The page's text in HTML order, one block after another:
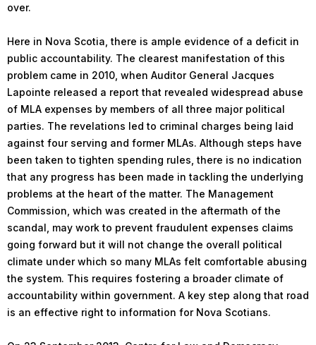
over.
Here in Nova Scotia, there is ample evidence of a deficit in
public accountability. The clearest manifestation of this
problem came in 2010, when Auditor General Jacques
Lapointe released a report that revealed widespread abuse
of MLA expenses by members of all three major political
parties. The revelations led to criminal charges being laid
against four serving and former MLAs. Although steps have
been taken to tighten spending rules, there is no indication
that any progress has been made in tackling the underlying
problems at the heart of the matter. The Management
Commission, which was created in the aftermath of the
scandal, may work to prevent fraudulent expenses claims
going forward but it will not change the overall political
climate under which so many MLAs felt comfortable abusing
the system. This requires fostering a broader climate of
accountability within government. A key step along that road
is an effective right to information for Nova Scotians.